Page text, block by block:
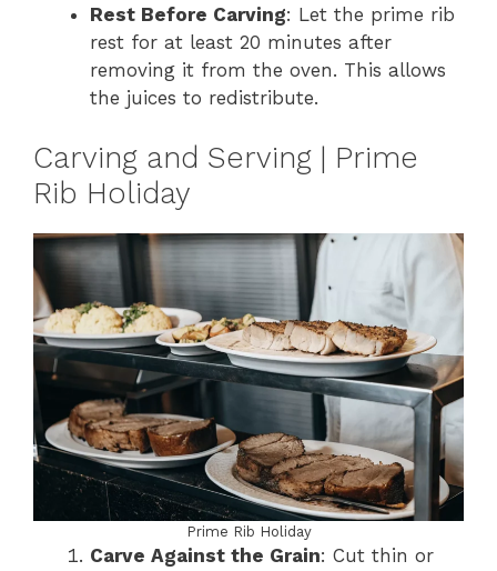
Rest Before Carving: Let the prime rib
rest for at least 20 minutes after
removing it from the oven. This allows
the juices to redistribute.
Carving and Serving | Prime
Rib Holiday
Prime Rib Holiday
Carve Against the Grain: Cut thin or